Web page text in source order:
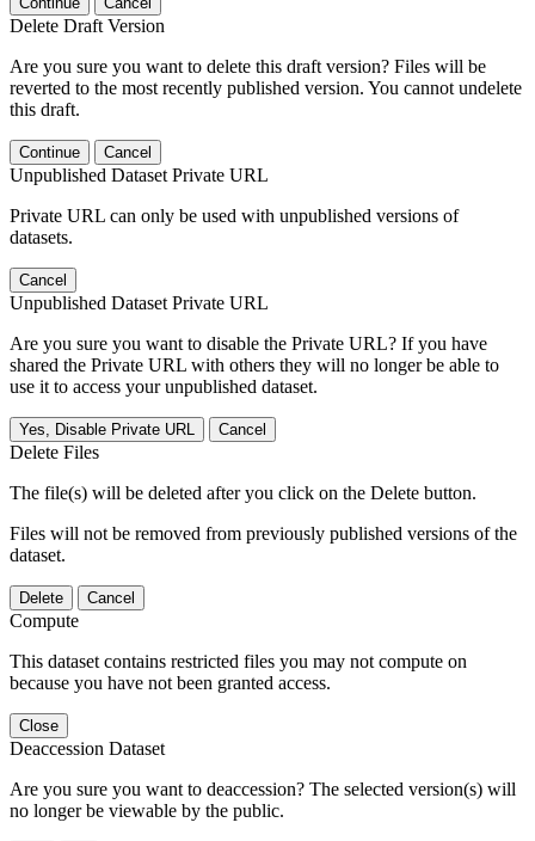
Delete Draft Version
Are you sure you want to delete this draft version? Files will be
reverted to the most recently published version. You cannot undelete
this draft.
Continue Cancel
Unpublished Dataset Private URL
Private URL can only be used with unpublished versions of
datasets.
Cancel
Unpublished Dataset Private URL
Are you sure you want to disable the Private URL? If you have
shared the Private URL with others they will no longer be able to
use it to access your unpublished dataset.
Yes, Disable Private URL Cancel
Delete Files
The file(s) will be deleted after you click on the Delete button.
Files will not be removed from previously published versions of the
dataset.
Delete Cancel
Compute
This dataset contains restricted files you may not compute on
because you have not been granted access.
Close
Deaccession Dataset
Are you sure you want to deaccession? The selected version(s) will
no longer be viewable by the public.